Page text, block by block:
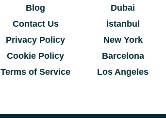
Blog
Contact Us
Privacy Policy
Cookie Policy
Terms of Service
Dubai
İstanbul
New York
Barcelona
Los Angeles